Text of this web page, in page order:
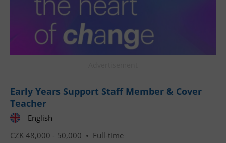
Early Years Support Staff Member & Cover
Teacher
English
CZK 48,000 - 50,000 • Full-time